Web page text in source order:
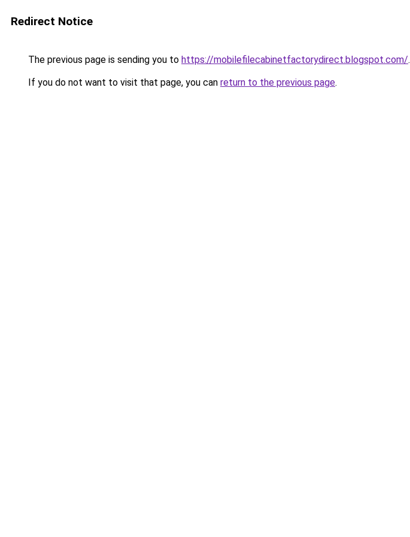
Redirect Notice
The previous page is sending you to https://mobilefilecabinetfactorydirect.blogspot.com/.
If you do not want to visit that page, you can return to the previous page.